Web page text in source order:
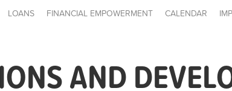
LOANS FINANCIAL EMPOWERMENT CALENDAR
AND